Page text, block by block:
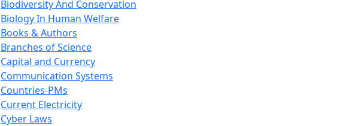
Biodiversity And Conservation
Biology In Human Welfare
Books & Authors
Branches of Science
Capital and Currency
Communication Systems
Countries-PMs
Current Electricity
Cyber Laws